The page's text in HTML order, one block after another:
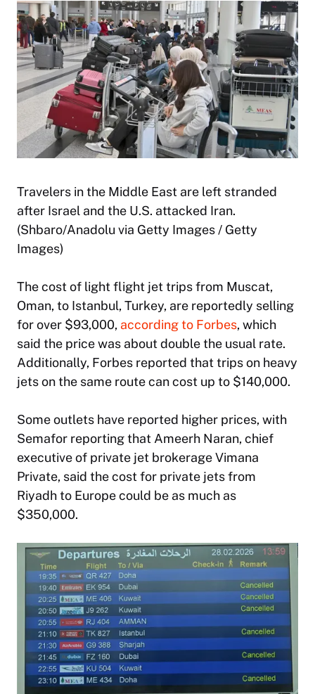
Travelers in the Middle East are left stranded
after Israel and the U.S. attacked Iran.
(Shbaro/Anadolu via Getty Images / Getty
Images)
The cost of light flight jet trips from Muscat,
Oman, to Istanbul, Turkey, are reportedly selling
for over $93,000, according to Forbes, which
said the price was about double the usual rate.
Additionally, Forbes reported that trips on heavy
jets on the same route can cost up to $140,000.
Some outlets have reported higher prices, with
Semafor reporting that Ameerh Naran, chief
executive of private jet brokerage Vimana
Private, said the cost for private jets from
Riyadh to Europe could be as much as
$350,000.